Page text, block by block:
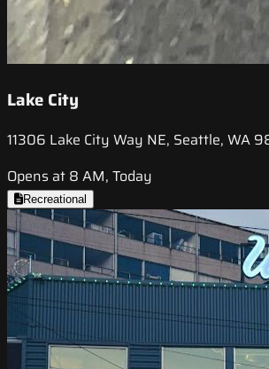
Lake City
11306 Lake City Way NE, Seattle, WA
Opens at 8 AM, Today
Recreational